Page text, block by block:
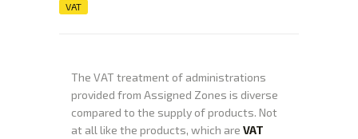
VAT
The VAT treatment of administrations
provided from Assigned Zones is diverse
compared to the supply of products. Not
at all like the products, which are VAT